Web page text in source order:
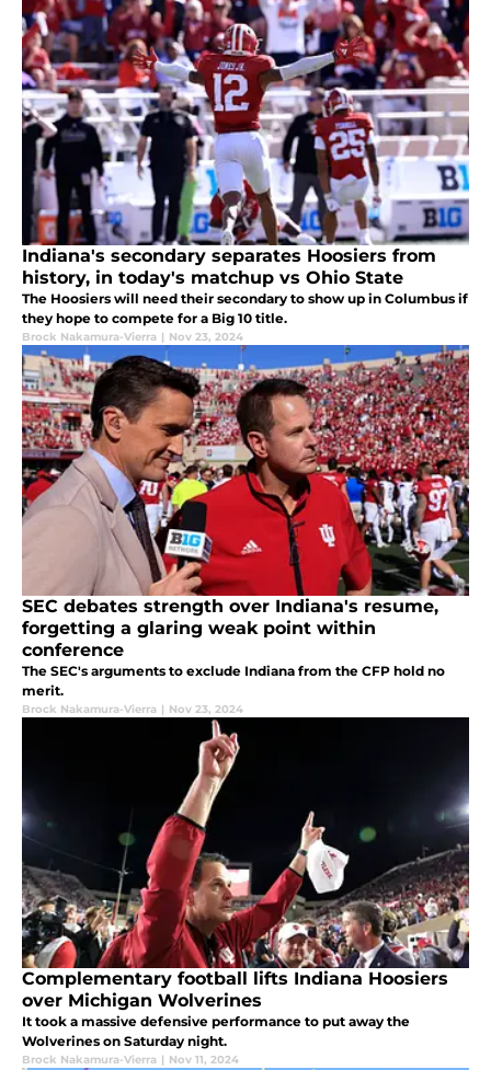
Indiana's secondary separates Hoosiers from
history, in today's matchup vs Ohio State
The Hoosiers will need their secondary to show up in Columbus if
they hope to compete for a Big 10 title.
Brock Nakamura-Vierra | Nov 23, 2024
SEC debates strength over Indiana's resume,
forgetting a glaring weak point within
conference
The SEC's arguments to exclude Indiana from the CFP hold no
merit.
Brock Nakamura-Vierra | Nov 23, 2024
Complementary football lifts Indiana Hoosiers
over Michigan Wolverines
It took a massive defensive performance to put away the
Wolverines on Saturday night.
Brock Nakamura-Vierra | Nov 11, 2024